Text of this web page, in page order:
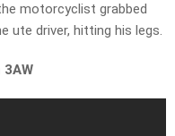
motorcyclist grabbed
ute driver, hitting his legs.